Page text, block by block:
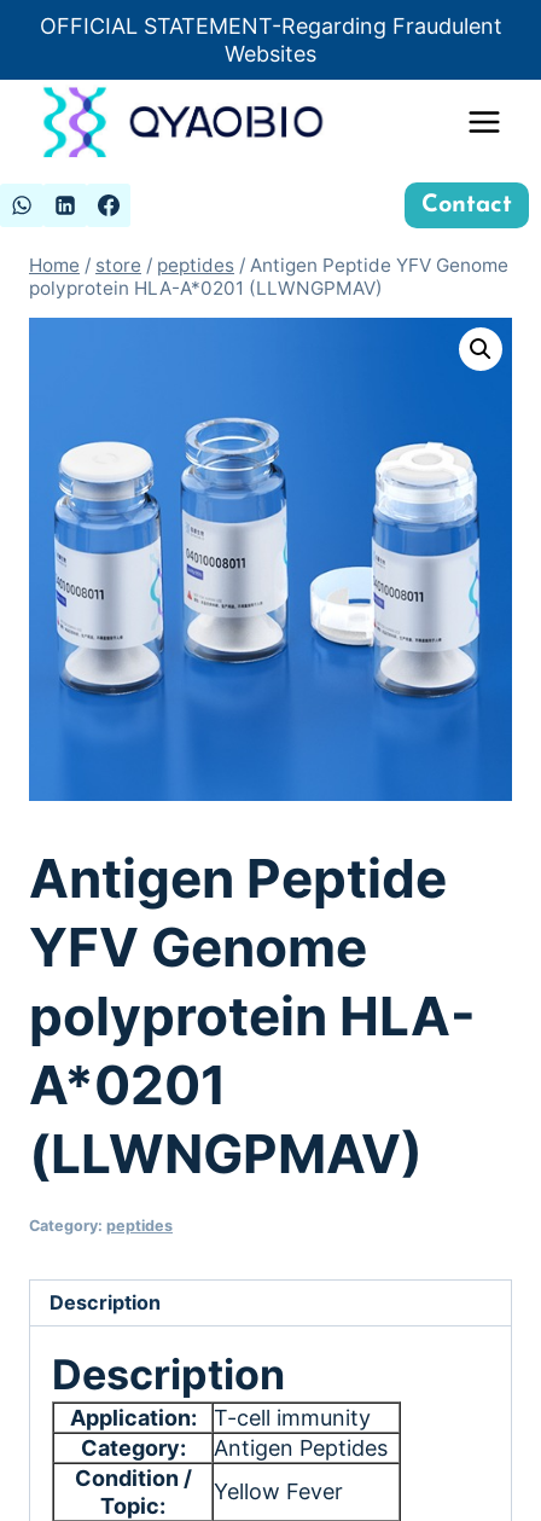
OFFICIAL STATEMENT-Regarding Fraudulent
Websites
Insert HTML here
Contact
Home / store / peptides / Antigen Peptide YFV Genome
polyprotein HLA-A*0201 (LLWNGPMAV)
Antigen Peptide
YFV Genome
polyprotein HLA-
A*0201
(LLWNGPMAV)
Category: peptides
Description
Description
Application:
T-cell immunity
Category:
Antigen Peptides
Condition /
Topic:
Yellow Fever